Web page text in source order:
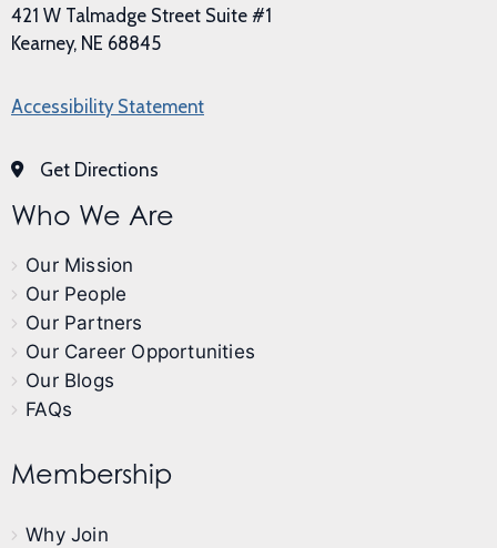
421 W Talmadge Street Suite #1
Kearney, NE 68845
Accessibility Statement
Get Directions
Who We Are
Our Mission
Our People
Our Partners
Our Career Opportunities
Our Blogs
FAQs
Membership
Why Join